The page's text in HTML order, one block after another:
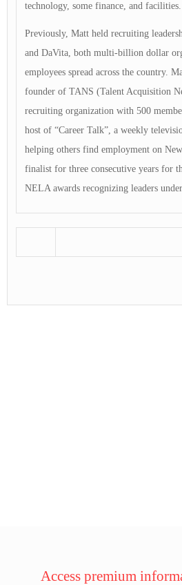
technology, some finance, and facilities.
Previously, Matt held recruiting
and DaVita, both multi-billion dollar
employees spread across the country.
founder of TANS (Talent Acquisition
recruiting organization with 500
host of “Career Talk”, a weekly
helping others find employment on
finalist for three consecutive years for
NELA awards recognizing leaders
Access premium